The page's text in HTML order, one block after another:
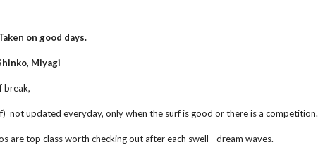
on good days.
Miyagi
break,
not updated everyday, only when the surf is good or there is a competition.
are top class worth checking out after each swell - dream waves.